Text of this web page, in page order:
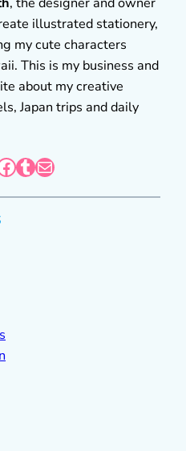
illustrated stationery,
my cute characters
This is my business and
about my creative
Japan trips and daily
Tumblr Mail